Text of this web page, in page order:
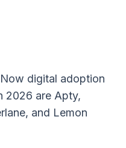
digital adoption
2026 are Apty,
and Lemon